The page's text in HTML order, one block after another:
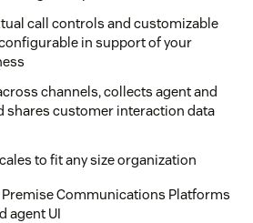
call controls and customizable
in support of your
channels, collects agent and
shares customer interaction data
to fit any size organization
Communications Platforms
agent UI